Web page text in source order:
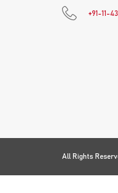
+91-11-
All Rights